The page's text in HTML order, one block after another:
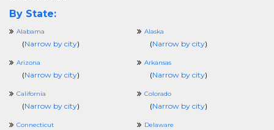
By State:
Alabama
(Narrow by city)
Alaska
(Narrow by city)
Arizona
(Narrow by city)
Arkansas
(Narrow by city)
California
(Narrow by city)
Colorado
(Narrow by city)
Connecticut Delaware